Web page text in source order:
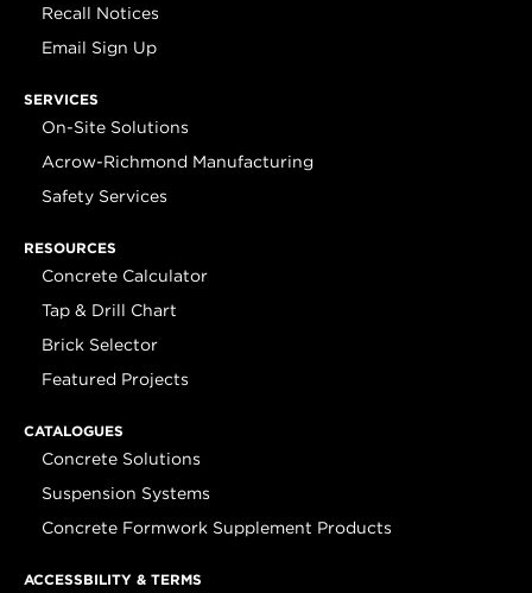
Recall Notices
Email Sign Up
SERVICES
On-Site Solutions
Acrow-Richmond Manufacturing
Safety Services
RESOURCES
Concrete Calculator
Tap & Drill Chart
Brick Selector
Featured Projects
CATALOGUES
Concrete Solutions
Suspension Systems
Concrete Formwork Supplement Products
ACCESSBILITY & TERMS